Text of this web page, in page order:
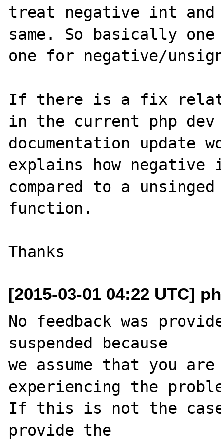
treat negative int and
same. So basically
one for negative/
If there is a fix
in the current php
documentation update
explains how
compared to a
function.
[2015-03-01 04:22 UTC]
No feedback was
suspended because
we assume that you
experiencing the
If this is not the
provide the